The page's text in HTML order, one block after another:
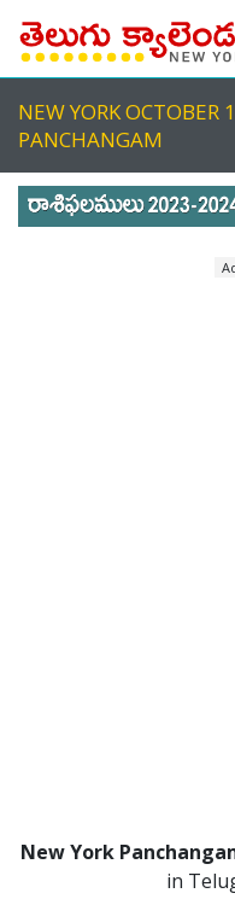
NEW YORK OCTOBER
PANCHANGAM
New York
in